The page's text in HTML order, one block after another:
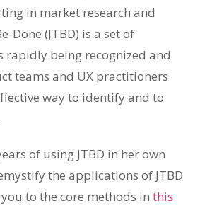
in market research and
Done (JTBD) is a set of
rapidly being recognized and
teams and UX practitioners
way to identify and to
of using JTBD in her own
the applications of JTBD
to the core methods inthis